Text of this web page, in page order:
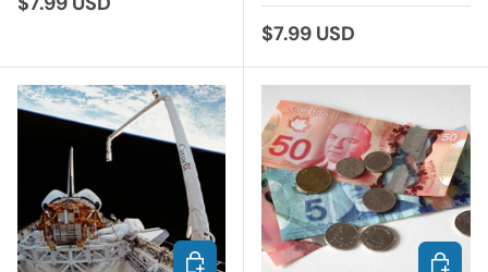
Regular price
$7.99 USD
ADD TO CART ADD